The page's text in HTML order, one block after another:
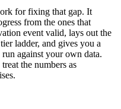
for fixing that gap. It
from the ones that
event valid, lays out the
ladder, and gives you a
against your own data.
the numbers as